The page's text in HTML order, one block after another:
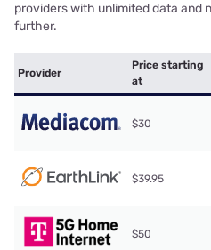
providers with unlimited data and
further.
Provider
Price starting
at
$30
$39.95
$50